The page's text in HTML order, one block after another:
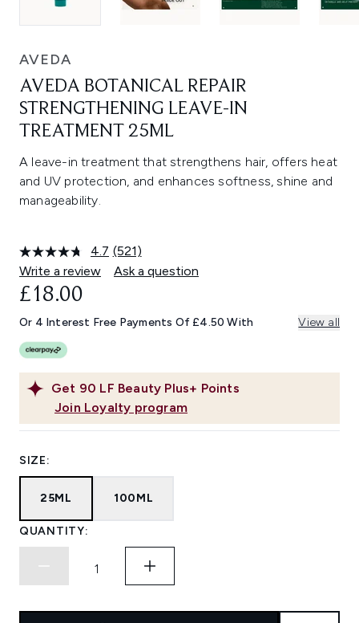
AVEDA
AVEDA BOTANICAL REPAIR
STRENGTHENING LEAVE-IN
TREATMENT 25ML
A leave-in treatment that strengthens hair, offers heat
and UV protection, and enhances softness, shine and
manageability.
4.7 Read
521
Reviews.
link.
(521)
Write a review
Ask a question
Get 90 LF Beauty Plus+ Points
Join Loyalty program
£18.00
Or 4 Interest Free Payments Of £4.50 With View all
SIZE:
25ML 100ML
QUANTITY: